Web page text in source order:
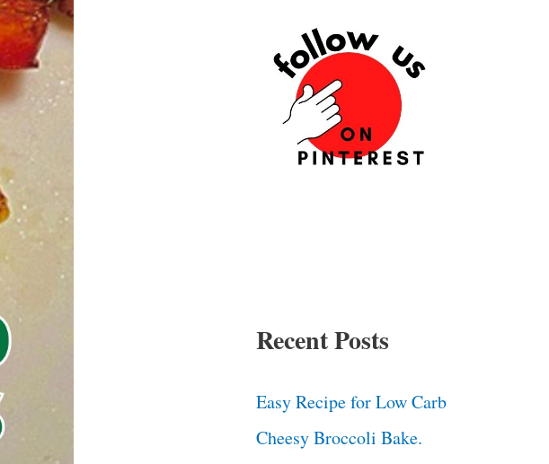
Recent Posts
Easy Recipe for Low Carb
Cheesy Broccoli Bake.